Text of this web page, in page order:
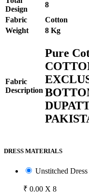
Design
8
Fabric
Cotton
Weight
8 Kg
Fabric
Description
Pure
DRESS MATERIALS
Unstitched
₹ 0.00 X 8